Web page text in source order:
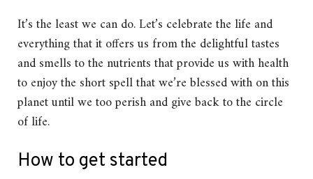
It’s the least we can do. Let’s celebrate the life and
everything that it offers us from the delightful tastes
and smells to the nutrients that provide us with health
to enjoy the short spell that we’re blessed with on this
planet until we too perish and give back to the circle
of life.
How to get started